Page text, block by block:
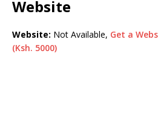
Website
Website: Not Available, Get a
(Ksh. 5000)